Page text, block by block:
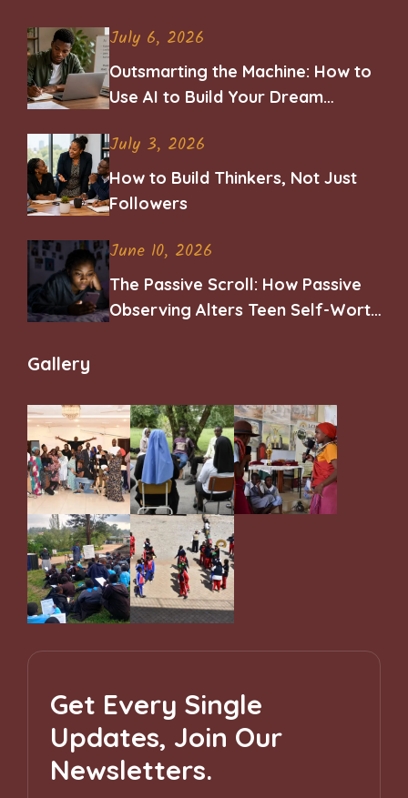
July 6, 2026
Outsmarting the Machine: How to
Use AI to Build Your Dream
July 3, 2026
How to Build Thinkers, Not Just
Followers
June 10, 2026
The Passive Scroll: How Passive
Observing Alters Teen Self-Worth
Gallery
Get Every Single
Updates, Join Our
Newsletters.